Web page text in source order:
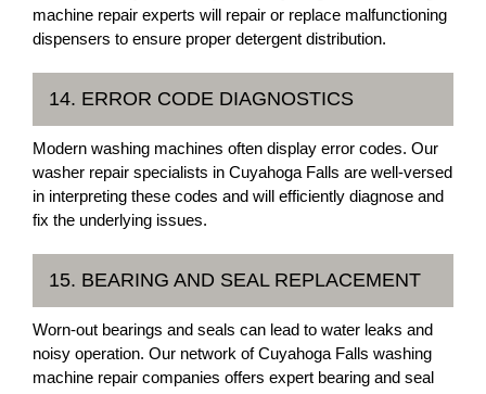
machine repair experts will repair or replace malfunctioning
dispensers to ensure proper detergent distribution.
14. ERROR CODE DIAGNOSTICS
Modern washing machines often display error codes. Our
washer repair specialists in Cuyahoga Falls are well-versed
in interpreting these codes and will efficiently diagnose and
fix the underlying issues.
15. BEARING AND SEAL REPLACEMENT
Worn-out bearings and seals can lead to water leaks and
noisy operation. Our network of Cuyahoga Falls washing
machine repair companies offers expert bearing and seal